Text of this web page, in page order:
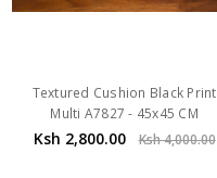
Textured Cushion Black Print
Multi A7827 - 45x45 CM
Ksh 2,800.00 Ksh 4,000.00